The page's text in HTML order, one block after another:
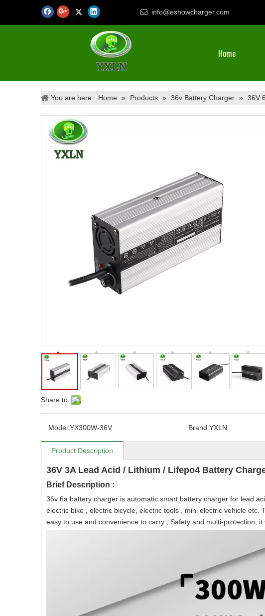
 info@eshowcharger.com
Home
You are here: Home » Products » 36v Battery Charger » 36V
Share to:
Model:YX300W-36V Brand:YXLN
Product Description
36V 3A Lead Acid / Lithium / Lifepo4 Battery
Brief Description :
36v 6a battery charger is automatic smart battery charger for lead
electric bike , electric bicycle, electric tools , mini electric vehicle
easy to use and convenience to carry , Safety and multi-protection,